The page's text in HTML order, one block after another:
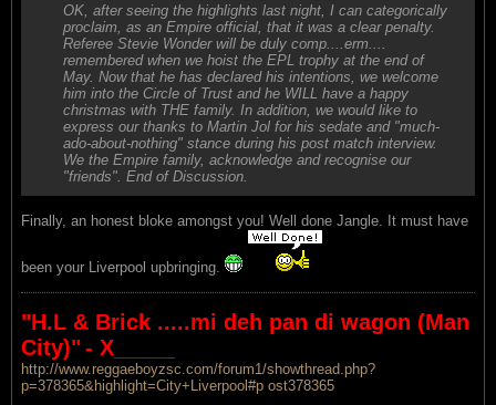
OK, after seeing the highlights last night, I can categorically
proclaim, as an Empire official, that it was a clear penalty.
Referee Stevie Wonder will be duly comp....erm....
remembered when we hoist the EPL trophy at the end of
May. Now that he has declared his intentions, we welcome
him into the Circle of Trust and he WILL have a happy
christmas with THE family. In addition, we would like to
express our thanks to Martin Jol for his sedate and "much-
ado-about-nothing" stance during his post match interview.
We the Empire family, acknowledge and recognise our
"friends". End of Discussion.
Finally, an honest bloke amongst you! Well done Jangle. It must have
been your Liverpool upbringing.
"H.L & Brick .....mi deh pan di wagon (Man
City)"- X_____
http://www.reggaeboyzsc.com/forum1/showthread.php?
p=378365&highlight=City+Liverpool#p ost378365